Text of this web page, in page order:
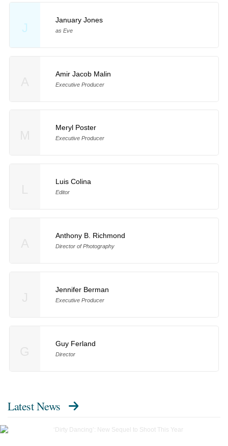
J
January Jones
as Eve
Amir Jacob Malin
Executive Producer
Meryl Poster
Executive Producer
Luis Colina
Editor
Anthony B. Richmond
Director of Photography
Jennifer Berman
Executive Producer
Guy Ferland
Director
Latest News